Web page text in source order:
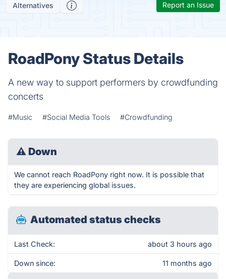
Alternatives Report an Issue
RoadPony Status Details
A new way to support performers by crowdfunding
concerts
#Music #Social Media Tools #Crowdfunding
⚠ Down
We cannot reach RoadPony right now. It is possible that
they are experiencing global issues.
Automated status checks
Last Check: about 3 hours ago
Down since: 11 months ago